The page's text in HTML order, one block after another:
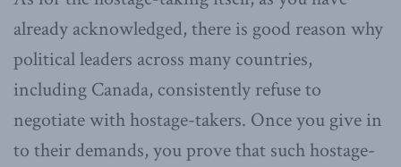
already acknowledged, there is good reason why
political leaders across many countries,
including Canada, consistently refuse to
negotiate with hostage-takers. Once you give in
to their demands, you prove that such hostage-